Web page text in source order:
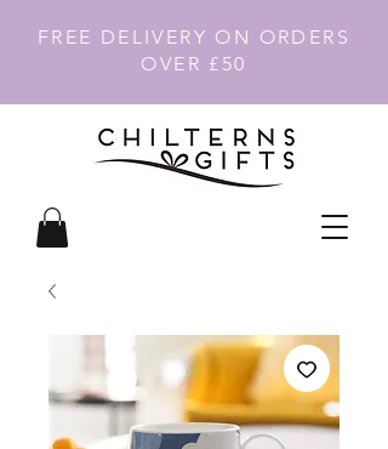
FREE DELIVERY ON ORDERS
OVER £50